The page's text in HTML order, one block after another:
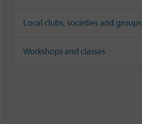
Local clubs, societies and groups
Workshops and classes